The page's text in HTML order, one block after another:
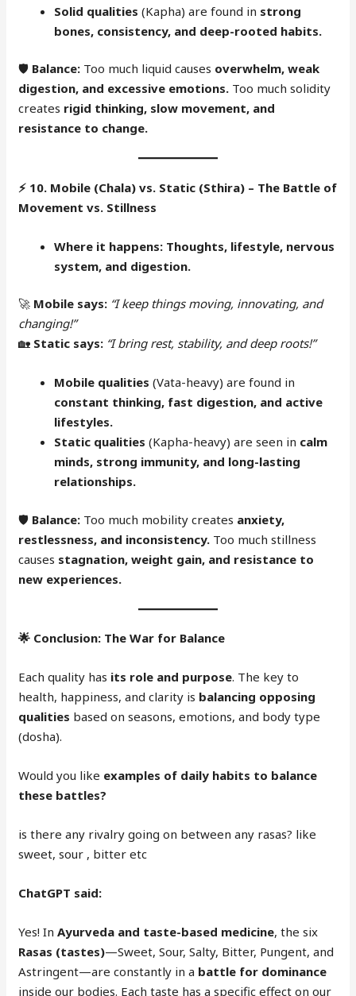
Solid qualities (Kapha) are found in strong
bones, consistency, and deep-rooted habits.
🛡 Balance: Too much liquid causes overwhelm, weak
digestion, and excessive emotions. Too much solidity
creates rigid thinking, slow movement, and
resistance to change.
⚡ 10. Mobile (Chala) vs. Static (Sthira) – The Battle of
Movement vs. Stillness
Where it happens: Thoughts, lifestyle, nervous
system, and digestion.
🚀 Mobile says: “I keep things moving, innovating, and
changing!”
🏡 Static says: “I bring rest, stability, and deep roots!”
Mobile qualities (Vata-heavy) are found in
constant thinking, fast digestion, and active
lifestyles.
Static qualities (Kapha-heavy) are seen in calm
minds, strong immunity, and long-lasting
relationships.
🛡 Balance: Too much mobility creates anxiety,
restlessness, and inconsistency. Too much stillness
causes stagnation, weight gain, and resistance to
new experiences.
🌟 Conclusion: The War for Balance
Each quality has its role and purpose. The key to
health, happiness, and clarity is balancing opposing
qualities based on seasons, emotions, and body type
(dosha).
Would you like examples of daily habits to balance
these battles?
is there any rivalry going on between any rasas? like
sweet, sour , bitter etc
ChatGPT said:
Yes! InAyurveda and taste-based medicine, the six
Rasas (tastes)—Sweet, Sour, Salty, Bitter, Pungent, and
Astringent—are constantly in a battle for dominance
inside our bodies. Each taste has a specific effect on our